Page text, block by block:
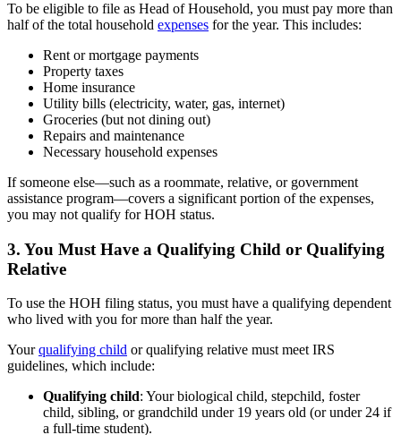
To be eligible to file as Head of Household, you must pay more than
half of the total household expenses for the year. This includes:
Rent or mortgage payments
Property taxes
Home insurance
Utility bills (electricity, water, gas, internet)
Groceries (but not dining out)
Repairs and maintenance
Necessary household expenses
If someone else—such as a roommate, relative, or government
assistance program—covers a significant portion of the expenses,
you may not qualify for HOH status.
3. You Must Have a Qualifying Child or Qualifying
Relative
To use the HOH filing status, you must have a qualifying dependent
who lived with you for more than half the year.
Yourqualifying child or qualifying relative must meet IRS
guidelines, which include:
Qualifying child: Your biological child, stepchild, foster
child, sibling, or grandchild under 19 years old (or under 24 if
a full-time student).